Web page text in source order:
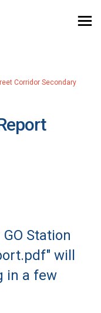
Corridor Secondary
Station
will
in a few